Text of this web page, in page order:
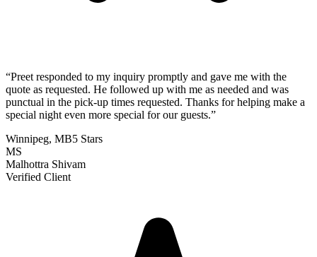
“Preet responded to my inquiry promptly and gave me with the
quote as requested. He followed up with me as needed and was
punctual in the pick-up times requested. Thanks for helping make a
special night even more special for our guests.”
Winnipeg, MB5 Stars
MS
Malhottra Shivam
Verified Client